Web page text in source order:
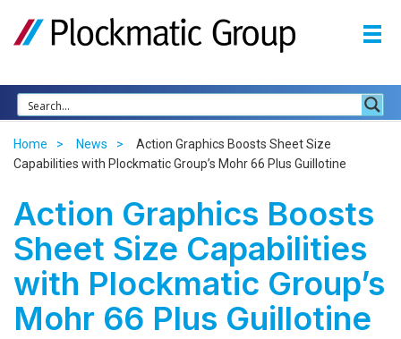
Home News
Action Graphics Boosts Sheet Size
Capabilities with Plockmatic Group’s Mohr 66 Plus Guillotine
Action Graphics Boosts
Sheet Size Capabilities
with Plockmatic Group’s
Mohr 66 Plus Guillotine